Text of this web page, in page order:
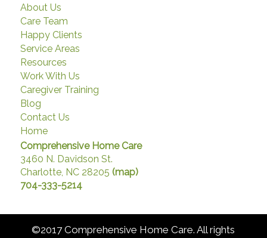
About Us
Care Team
Happy Clients
Service Areas
Resources
Work With Us
Caregiver Training
Blog
Contact Us
Home
Comprehensive Home Care
3460 N. Davidson St.
Charlotte, NC 28205 (map)
704-333-5214
©2017 Comprehensive Home Care. All rights